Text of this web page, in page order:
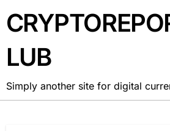
to
content
LUB
Simply another site for digital